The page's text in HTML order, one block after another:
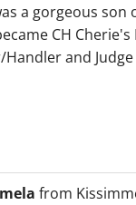
a gorgeous son
CH
and
from